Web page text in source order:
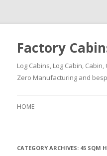
Factory
Log Cabins, Log Cabin,
Zero Manufacturing and
HOME
CATEGORY ARCHIVES: 45 SQM